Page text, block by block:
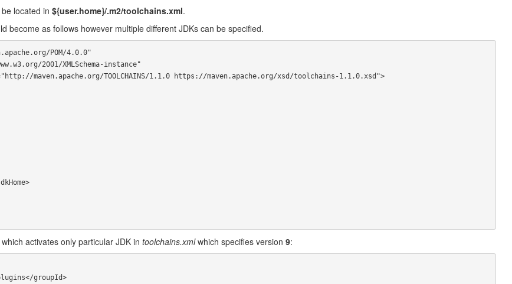
located in ${user.home}/.m2/toolchains.xml.
become as follows however multiple different JDKs can be specified.
POM/4.0.0"
activates only particular JDK in toolchains.xmlwhich specifies version 9: